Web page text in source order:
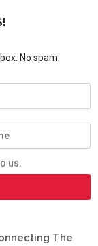
No spam.
us.
The